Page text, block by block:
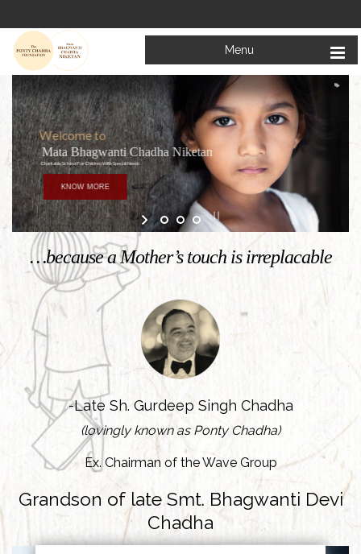
Menu
Welcome to
Mata Bhagwanti Chadha Niketan
Charitable School For Children With Special Needs
KNOW MORE
…because a Mother’s touch is irreplacable
-Late Sh. Gurdeep Singh Chadha
(lovingly known as Ponty Chadha)
Ex. Chairman of the Wave Group
Grandson of late Smt. Bhagwanti Devi
Chadha